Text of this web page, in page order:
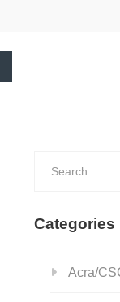
Categories
Acra/